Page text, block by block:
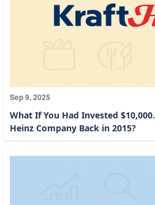
Sep 9, 2025
What If You Had Invested
Heinz Company Back in 2015?